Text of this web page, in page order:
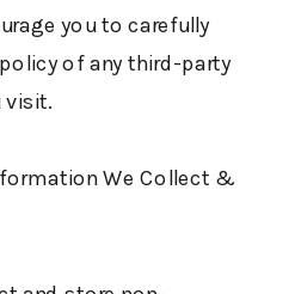
you to carefully
of any third-party
visit.
We Collect &